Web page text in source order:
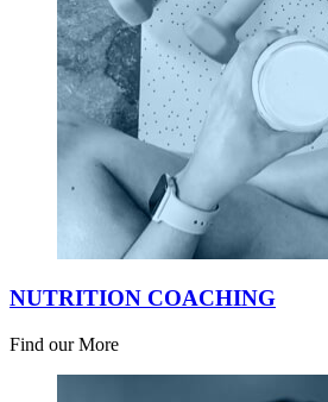
NUTRITION COACHING
Find our More